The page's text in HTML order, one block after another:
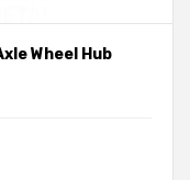
Wheel Hub